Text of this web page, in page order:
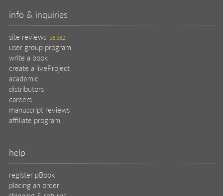
info & inquiries
site reviews 58,382
user group program
write a book
create a liveProject
academic
distributors
careers
manuscript reviews
affiliate program
help
register pBook
placing an order